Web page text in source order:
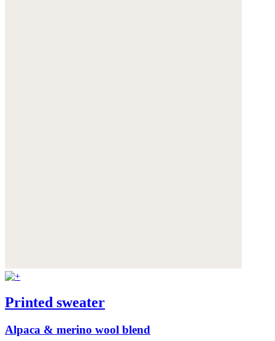
Printed sweater
Alpaca & merino wool blend